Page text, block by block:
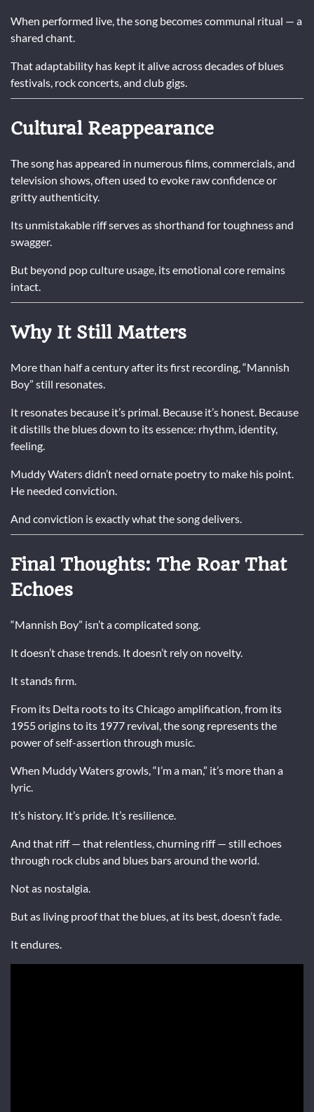
When performed live, the song becomes communal ritual — a
shared chant.
That adaptability has kept it alive across decades of blues
festivals, rock concerts, and club gigs.
Cultural Reappearance
The song has appeared in numerous films, commercials, and
television shows, often used to evoke raw confidence or
gritty authenticity.
Its unmistakable riff serves as shorthand for toughness and
swagger.
But beyond pop culture usage, its emotional core remains
intact.
Why It Still Matters
More than half a century after its first recording, “Mannish
Boy” still resonates.
It resonates because it’s primal. Because it’s honest. Because
it distills the blues down to its essence: rhythm, identity,
feeling.
Muddy Watersdidn’t need ornate poetry to make his point.
He needed conviction.
And conviction is exactly what the song delivers.
Final Thoughts: The Roar That
Echoes
“Mannish Boy” isn’t a complicated song.
It doesn’t chase trends. It doesn’t rely on novelty.
It stands firm.
From its Delta roots to its Chicago amplification, from its
1955 origins to its 1977 revival, the song represents the
power of self-assertion through music.
When Muddy Waters growls, “I’m a man,” it’s more than a
lyric.
It’s history. It’s pride. It’s resilience.
And that riff — that relentless, churning riff — still echoes
through rock clubs and blues bars around the world.
Not as nostalgia.
But as living proof that the blues, at its best, doesn’t fade.
It endures.